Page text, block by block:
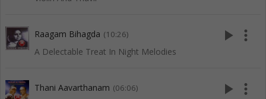
Raagam Bihagda (10:26)
A Delectable Treat In Night Melodies
play_arrow more_vert
Thani Aavarthanam (06:06) play_arrow more_vert